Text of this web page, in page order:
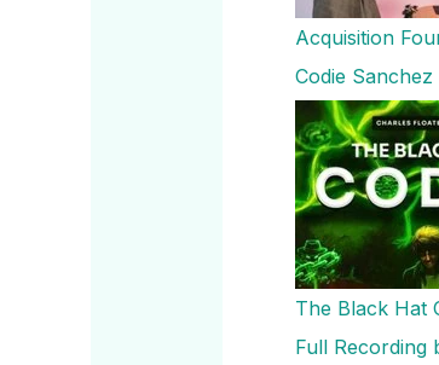
Acquisition
Codie Sanchez
The Black Hat
Full Recording